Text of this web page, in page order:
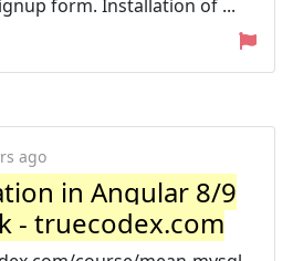
form. Installation of ...
ago
in Angular 8/9
- truecodex.com